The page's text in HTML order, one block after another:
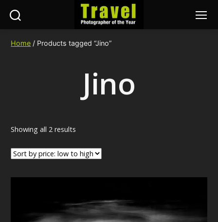
Photographer
Home / Products tagged “Jino”
Jino
Showing all 2 results
price:
low
high